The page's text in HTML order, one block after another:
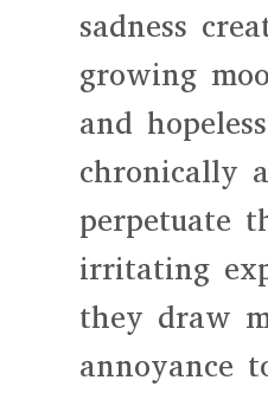
sadness
growing
and
chronically
perpetuate
irritating
they draw
annoyance